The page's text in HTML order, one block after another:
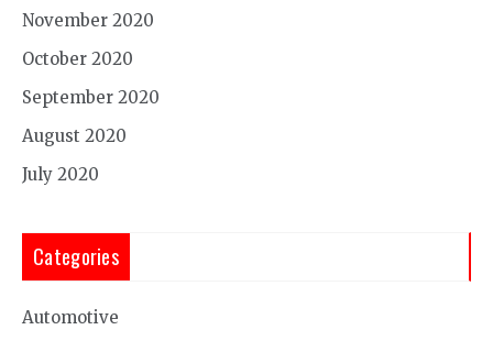
November 2020
October 2020
September 2020
August 2020
July 2020
Categories
Automotive